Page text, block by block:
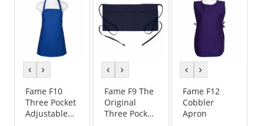
previous
colorcolor
Fame F10
Three Pocket
Adjustable
previous
colorcolor
Fame F9 The
Original
Three Pocket
previous
colorcolor
Fame F12
Cobbler
Apron